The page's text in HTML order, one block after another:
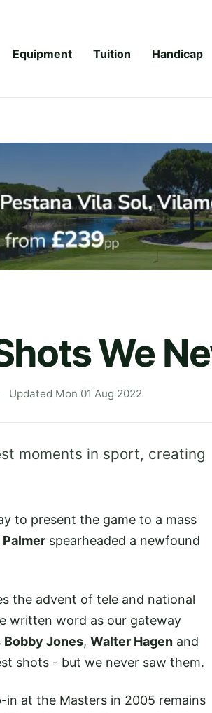
Equipment Tuition Handicap
We
Updated Mon 01 Aug 2022
moments in sport, creating
to present the game to a mass
spearheaded a newfound
the advent of tele and national
written word as our gateway
Bobby Jones, Walter Hagen and
shots - but we never saw them.
at the Masters in 2005 remains